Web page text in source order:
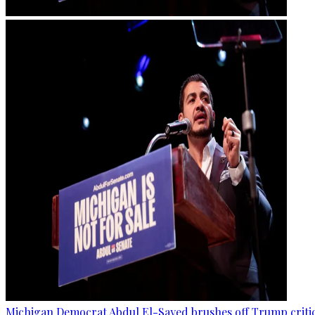
Michigan Democrat Abdul El-Sayed brushes off Trump